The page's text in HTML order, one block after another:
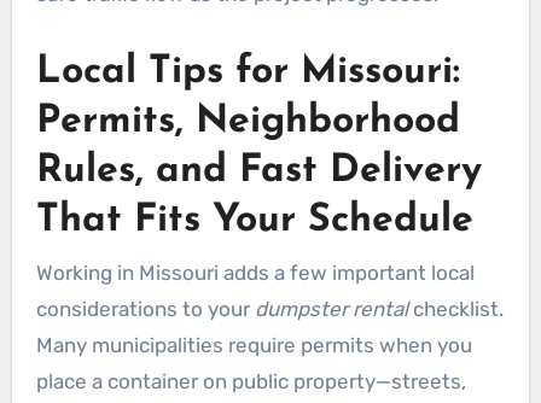
Local Tips for Missouri:
Permits, Neighborhood
Rules, and Fast Delivery
That Fits Your Schedule
Working in Missouri adds a few important local
considerations to your dumpster rentalchecklist.
Many municipalities require permits when you
place a container on public property—streets,